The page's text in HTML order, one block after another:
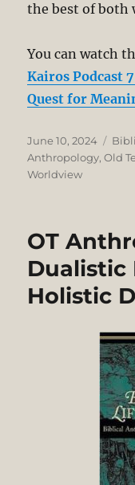
the best of
You can watch
Kairos Podcast
Quest for
Posted
on
June 10, 2024
Anthropology,Old
Worldview
OT
Dualistic
Holistic